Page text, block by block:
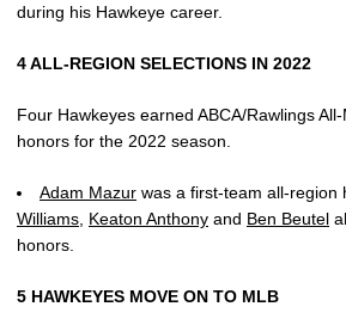
during his Hawkeye career.
4 ALL-REGION SELECTIONS IN 2022
Four Hawkeyes earned ABCA/Rawlings
honors for the 2022 season.
Adam Mazur was a first-team all-region
Williams Keaton Anthony and Ben Beutel
honors.
5 HAWKEYES MOVE ON TO MLB